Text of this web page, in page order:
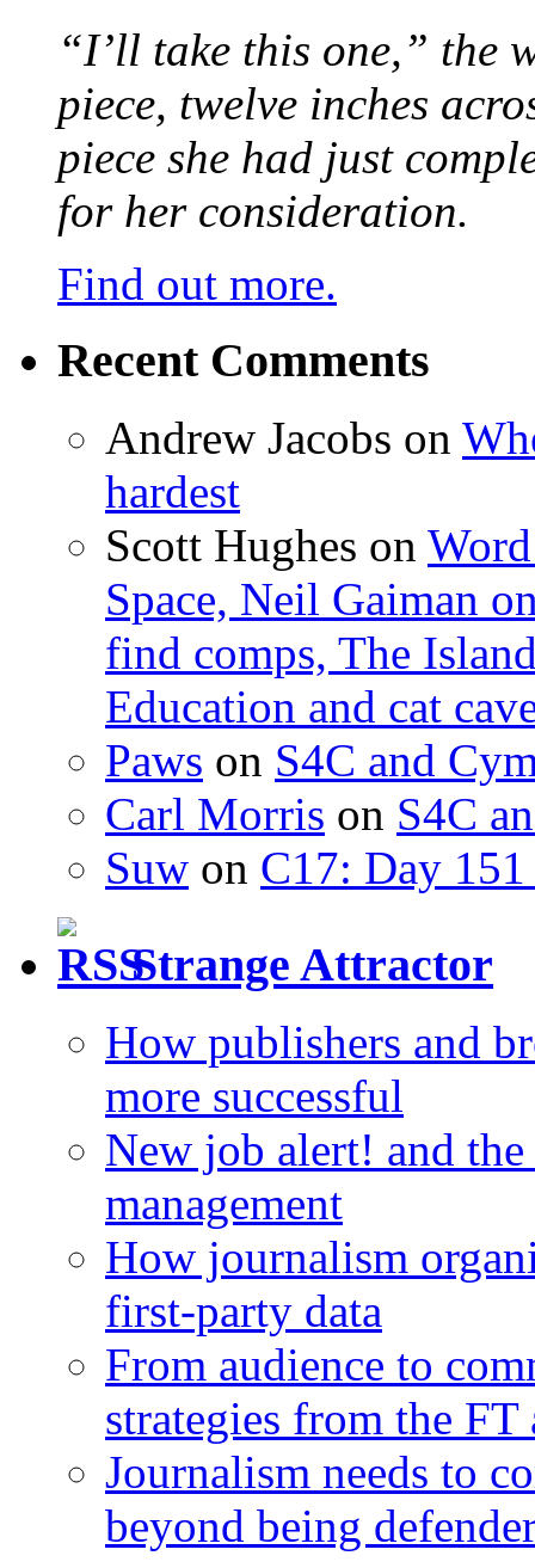
“I’ll take this one,” the
piece, twelve inches
piece she had just
for her consideration.
Find out more.
Recent Comments
Andrew Jacobs on
hardest
Scott Hughes on
Space, Neil Gaiman
find comps, The
Education and cat
Paws on S4C and
Carl Morris on S4C
Suw on C17: Day
Strange Attractor
How publishers and
more successful
New job alert! and
management
How journalism
first-party data
From audience to
strategies from the
Journalism needs to
beyond being